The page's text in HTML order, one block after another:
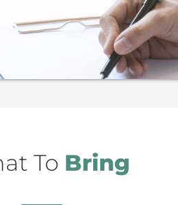
To Bring